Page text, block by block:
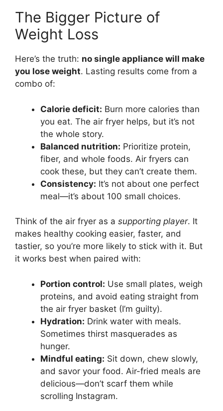
The Bigger Picture of
Weight Loss
Here’s the truth: no single appliance will make
you lose weight. Lasting results come from a
combo of:
Calorie deficit: Burn more calories than
you eat. The air fryer helps, but it’s not
the whole story.
Balanced nutrition: Prioritize protein,
fiber, and whole foods. Air fryers can
cook these, but they can’t create them.
Consistency: It’s not about one perfect
meal—it’s about 100 small choices.
Think of the air fryer as a supporting player. It
makes healthy cooking easier, faster, and
tastier, so you’re more likely to stick with it. But
it works best when paired with:
Portion control: Use small plates, weigh
proteins, and avoid eating straight from
the air fryer basket (I’m guilty).
Hydration: Drink water with meals.
Sometimes thirst masquerades as
hunger.
Mindful eating: Sit down, chew slowly,
and savor your food. Air-fried meals are
delicious—don’t scarf them while
scrolling Instagram.